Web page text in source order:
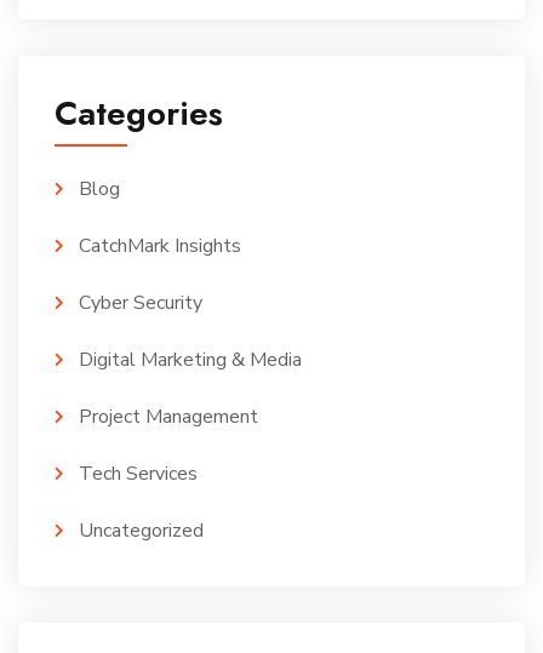
Categories
Blog
CatchMark Insights
Cyber Security
Digital Marketing & Media
Project Management
Tech Services
Uncategorized